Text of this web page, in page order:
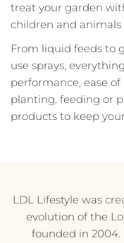
treat your garden
children and animals
From liquid feeds to
use sprays,
performance, ease
planting, feeding or
products to keep
LDL Lifestyle was
evolution of the
founded in 2004.